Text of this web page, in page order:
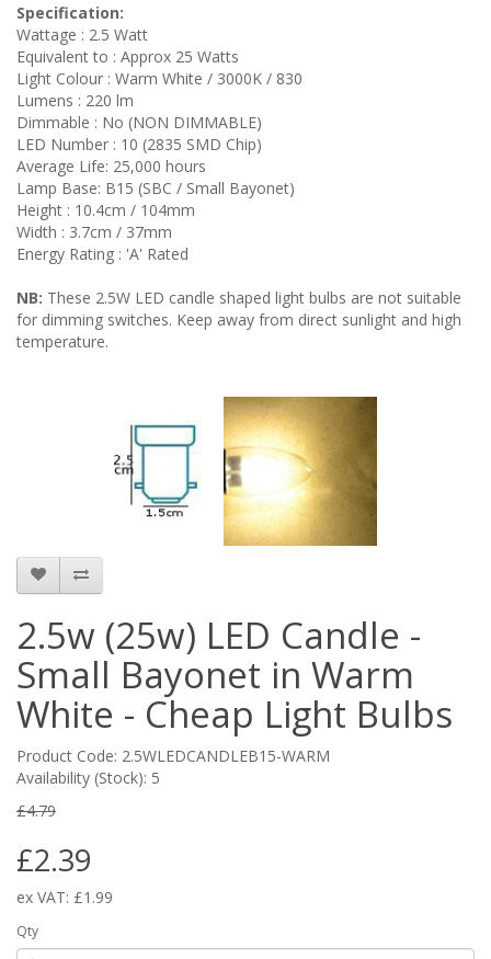
Specification:
Wattage : 2.5 Watt
Equivalent to : Approx 25 Watts
Light Colour : Warm White / 3000K / 830
Lumens : 220 lm
Dimmable : No (NON DIMMABLE)
LED Number : 10 (2835 SMD Chip)
Average Life: 25,000 hours
Lamp Base: B15 (SBC / Small Bayonet)
Height : 10.4cm / 104mm
Width : 3.7cm / 37mm
Energy Rating : 'A' Rated
NB: These 2.5W LED candle shaped light bulbs are not suitable
for dimming switches. Keep away from direct sunlight and high
temperature.
2.5w (25w) LED Candle -
Small Bayonet in Warm
White - Cheap Light Bulbs
Product Code: 2.5WLEDCANDLEB15-WARM
Availability (Stock): 5
£4.79
£2.39
ex VAT: £1.99
Qty